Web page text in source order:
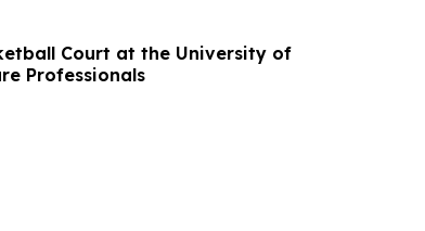
Court at the University of
Professionals